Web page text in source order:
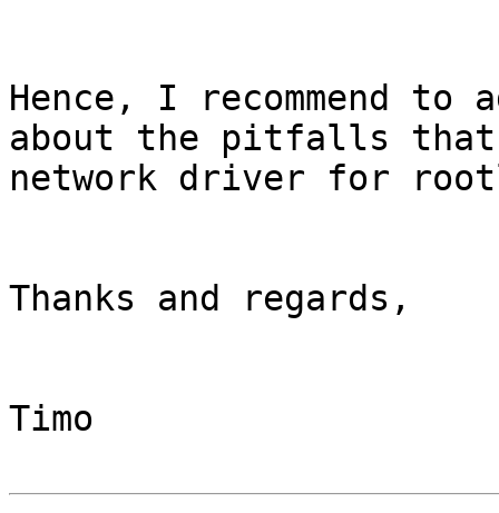
Hence, I recommend
about the pitfalls that
network driver for
Thanks and regards,
Timo